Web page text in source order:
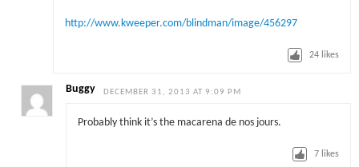
http://www.kweeper.com/blindman/image/456297
24 likes
Buggy DECEMBER 31, 2013 AT 9:09 PM
Probably think it’s the macarena de nos jours.
7 likes